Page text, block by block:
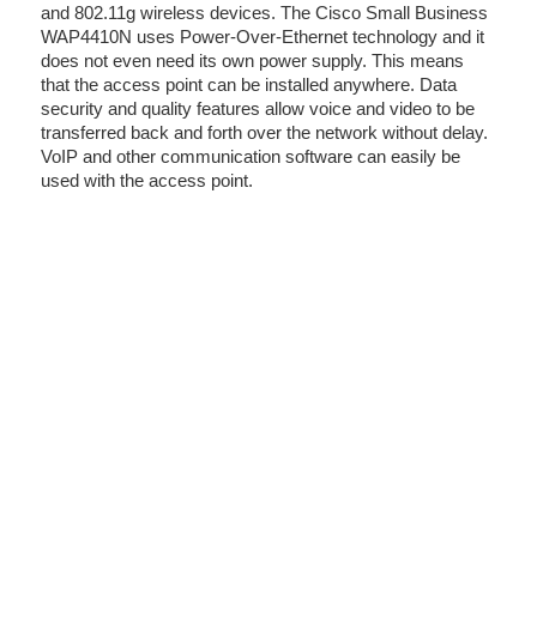
and 802.11g wireless devices. The Cisco Small Business
WAP4410N uses Power-Over-Ethernet technology and it
does not even need its own power supply. This means
that the access point can be installed anywhere. Data
security and quality features allow voice and video to be
transferred back and forth over the network without delay.
VoIP and other communication software can easily be
used with the access point.